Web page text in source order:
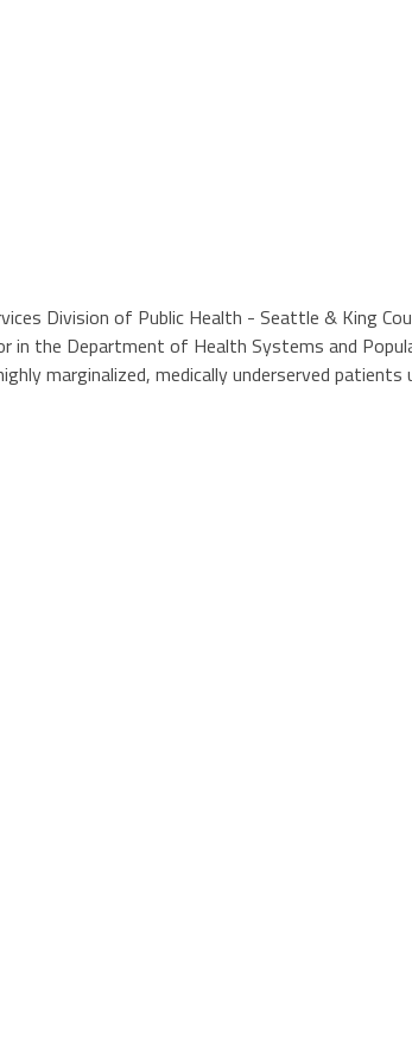
Division of Public Health - Seattle & King
in the Department of Health Systems and
marginalized, medically underserved